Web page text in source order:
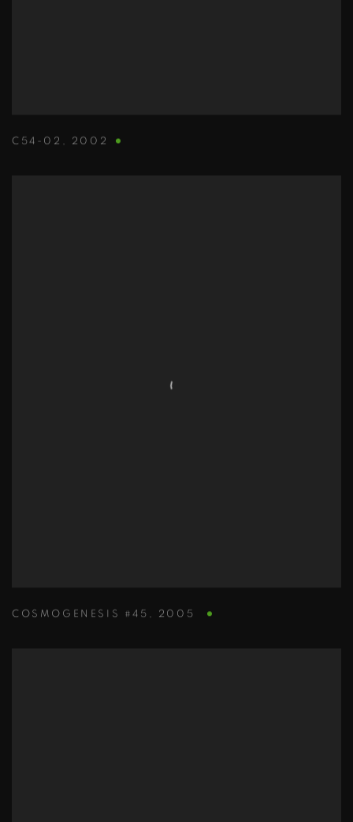
C54-02 , 2002
COSMOGENESIS #45 , 2005